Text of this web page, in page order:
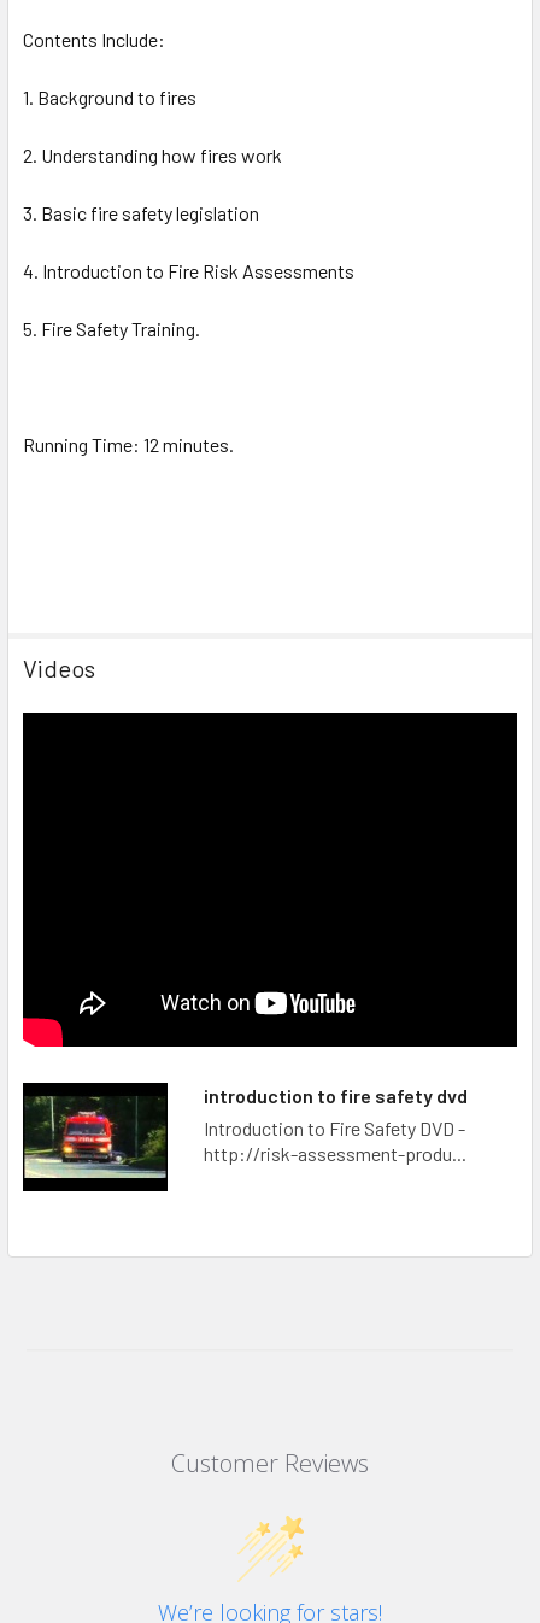
Contents Include:
1. Background to fires
2. Understanding how fires work
3. Basic fire safety legislation
4. Introduction to Fire Risk Assessments
5. Fire Safety Training.
Running Time: 12 minutes.
Videos
introduction to fire safety dvd
Introduction to Fire Safety DVD -
http://risk-assessment-produ...
Customer Reviews
We’re looking for stars!